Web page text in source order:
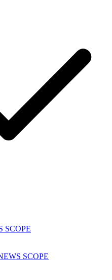
SCOPE
SCOPE